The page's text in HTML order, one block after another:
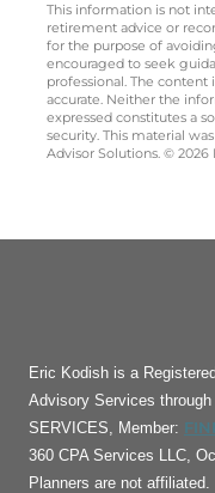
This information is not
retirement advice or
for the purpose of
encouraged to seek
professional. The
accurate. Neither the
expressed constitutes a
security. This material
Advisor Solutions. © 2026
Eric Kodish is a
Advisory Services
SERVICES, Member:
360 CPA Services LLC,
Planners are not affiliated.